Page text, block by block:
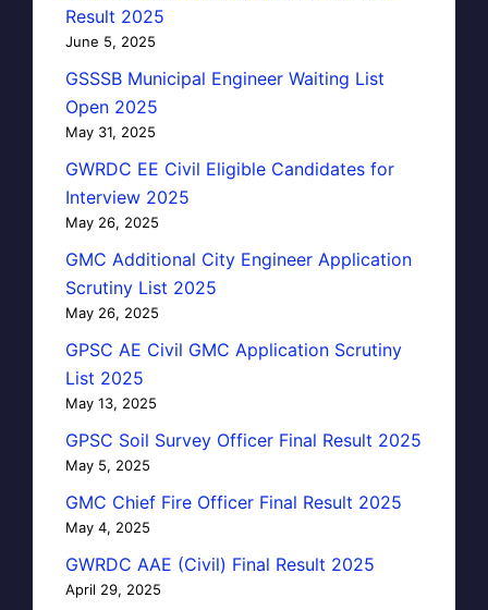
Result 2025
June 5, 2025
GSSSB Municipal Engineer Waiting List
Open 2025
May 31, 2025
GWRDC EE Civil Eligible Candidates for
Interview 2025
May 26, 2025
GMC Additional City Engineer Application
Scrutiny List 2025
May 26, 2025
GPSC AE Civil GMC Application Scrutiny
List 2025
May 13, 2025
GPSC Soil Survey Officer Final Result 2025
May 5, 2025
GMC Chief Fire Officer Final Result 2025
May 4, 2025
GWRDC AAE (Civil) Final Result 2025
April 29, 2025